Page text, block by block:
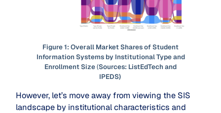
Figure 1: Overall Market Shares of Student
Information Systems by Institutional Type and
Enrollment Size(Sources: ListEdTech and
IPEDS)
However, let’s move away from viewing the SIS
landscape by institutional characteristics and